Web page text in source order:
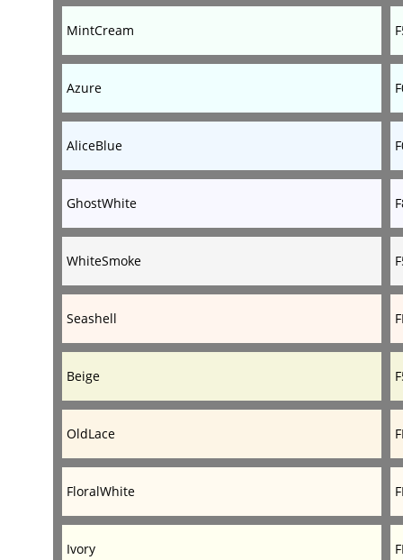
MintCream
Azure
AliceBlue
GhostWhite
WhiteSmoke
Seashell
Beige
OldLace
FloralWhite
Ivory